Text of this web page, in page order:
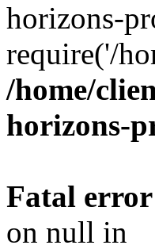
horizons-
require('/
/home/
horizons-
Fatal error
on null in